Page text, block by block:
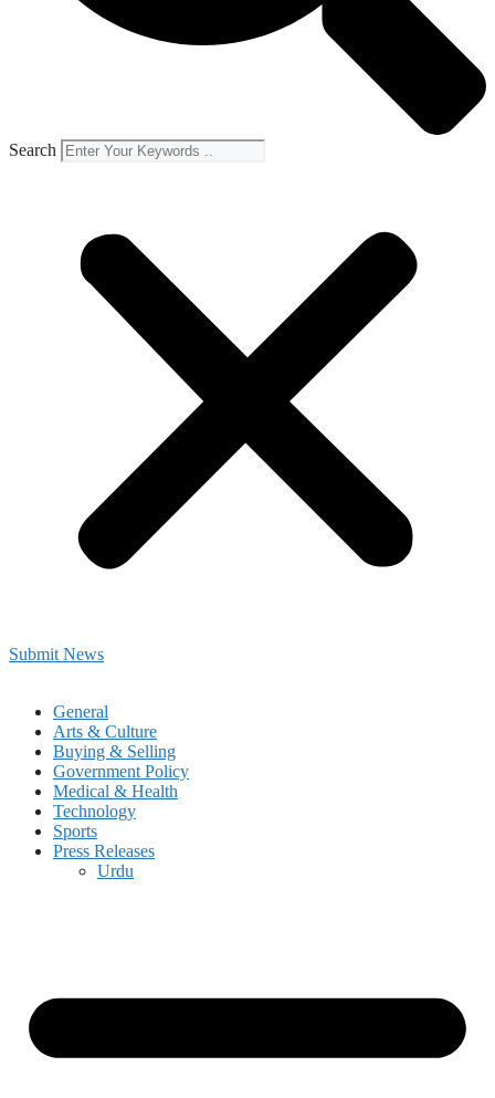
Search
Submit News
General
Arts & Culture
Buying & Selling
Government Policy
Medical & Health
Technology
Sports
Press Releases
Urdu